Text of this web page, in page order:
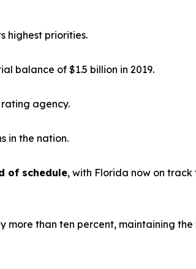
highest priorities.
balance of $1.5 billion in 2019.
agency.
in the nation.
of schedule, with Florida now on track
more than ten percent, maintaining the